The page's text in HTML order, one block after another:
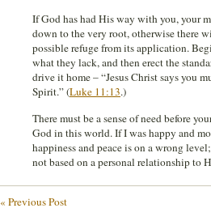
If God has had His way with you, your
down to the very root, otherwise there
possible refuge from its application.
what they lack, and then erect the
drive it home – “Jesus Christ says you
Spirit.” (Luke 11:13.)
There must be a sense of need before
God in this world. If I was happy and
happiness and peace is on a wrong
not based on a personal relationship to
« Previous Post